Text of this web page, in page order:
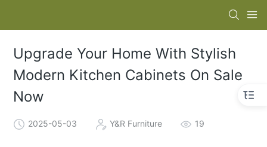
Upgrade Your Home With Stylish
Modern Kitchen Cabinets On Sale
Now
2025-05-03 Y&R Furniture 19